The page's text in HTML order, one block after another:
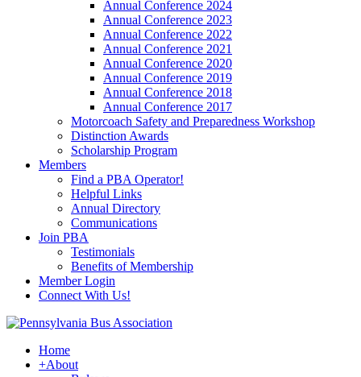
Annual Conference 2024
Annual Conference 2023
Annual Conference 2022
Annual Conference 2021
Annual Conference 2020
Annual Conference 2019
Annual Conference 2018
Annual Conference 2017
Motorcoach Safety and Preparedness Workshop
Distinction Awards
Scholarship Program
Members
Find a PBA Operator!
Helpful Links
Annual Directory
Communications
Join PBA
Testimonials
Benefits of Membership
Member Login
Connect With Us!
Home
+About